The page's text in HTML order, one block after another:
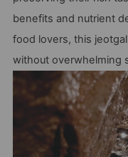
benefits and nutrient
food lovers, this
without overwhelming